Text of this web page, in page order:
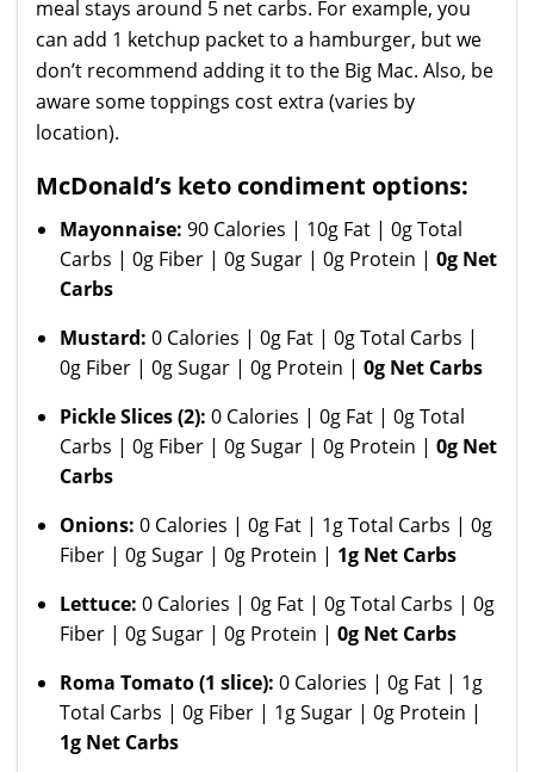
meal stays around 5 net carbs. For example, you
can add 1 ketchup packet to a hamburger, but we
don’t recommend adding it to the Big Mac. Also, be
aware some toppings cost extra (varies by
location).
McDonald’s keto condiment options:
Mayonnaise: 90 Calories | 10g Fat | 0g Total
Carbs | 0g Fiber | 0g Sugar | 0g Protein | 0g Net
Carbs
Mustard: 0 Calories | 0g Fat | 0g Total Carbs |
0g Fiber | 0g Sugar | 0g Protein | 0g Net Carbs
Pickle Slices (2): 0 Calories | 0g Fat | 0g Total
Carbs | 0g Fiber | 0g Sugar | 0g Protein | 0g Net
Carbs
Onions: 0 Calories | 0g Fat | 1g Total Carbs | 0g
Fiber | 0g Sugar | 0g Protein | 1g Net Carbs
Lettuce: 0 Calories | 0g Fat | 0g Total Carbs | 0g
Fiber | 0g Sugar | 0g Protein | 0g Net Carbs
Roma Tomato(1 slice): 0 Calories | 0g Fat | 1g
Total Carbs | 0g Fiber | 1g Sugar | 0g Protein |
1g Net Carbs